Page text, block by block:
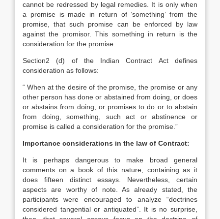
cannot be redressed by legal remedies. It is only when
a promise is made in return of ‘something’ from the
promise, that such promise can be enforced by law
against the promisor. This something in return is the
consideration for the promise.
Section2 (d) of the Indian Contract Act defines
consideration as follows:
“ When at the desire of the promise, the promise or any
other person has done or abstained from doing, or does
or abstains from doing, or promises to do or to abstain
from doing, something, such act or abstinence or
promise is called a consideration for the promise.”
Importance considerations in the law of Contract:
It is perhaps dangerous to make broad general
comments on a book of this nature, containing as it
does fifteen distinct essays. Nevertheless, certain
aspects are worthy of note. As already stated, the
participants were encouraged to analyze “doctrines
considered tangential or antiquated”. It is no surprise,